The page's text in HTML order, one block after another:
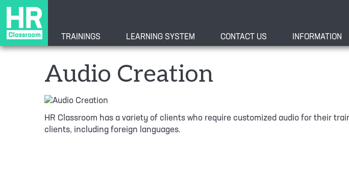
TRAININGS LEARNING SYSTEM CONTACT US INFORMATION
Audio Creation
HR Classroom has a variety of clients who require customized audio for their
clients, including foreign languages.